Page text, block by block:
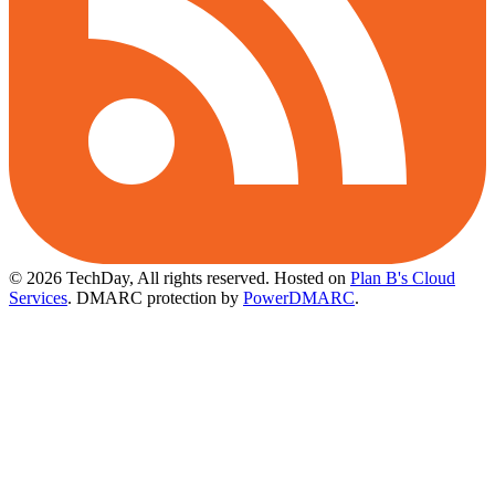
© 2026 TechDay, All rights reserved. Hosted on Plan B's Cloud
Services. DMARC protection by PowerDMARC.